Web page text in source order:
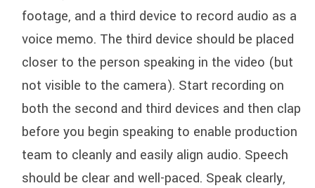
footage, and a third device to record audio as a
voice memo. The third device should be placed
closer to the person speaking in the video (but
not visible to the camera). Start recording on
both the second and third devices and then clap
before you begin speaking to enable production
team to cleanly and easily align audio. Speech
should be clear and well-paced. Speak clearly,